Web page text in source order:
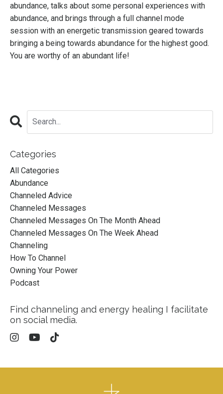
abundance, talks about some personal experiences with
abundance, and brings through a full channel mode
session with an energetic transmission geared towards
bringing a being towards abundance for the highest good.
You are worthy of an abundant life!
Categories
All Categories
Abundance
Channeled Advice
Channeled Messages
Channeled Messages On The Month Ahead
Channeled Messages On The Week Ahead
Channeling
How To Channel
Owning Your Power
Podcast
Find channeling and energy healing I facilitate
on social media.